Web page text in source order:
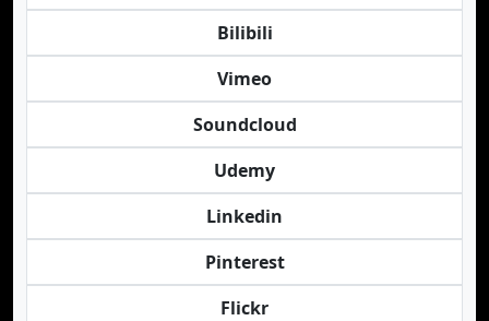
Bilibili
Vimeo
Soundcloud
Udemy
Linkedin
Pinterest
Flickr